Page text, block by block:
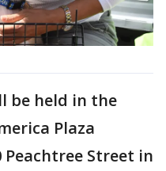
be held in the
Plaza
Street in